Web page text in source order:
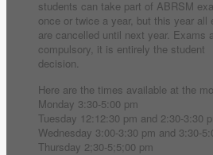
students can take part of ABRSM
once or twice a year, but this year all
are cancelled until next year. Exams
compulsory, it is entirely the student
decision.
Here are the times available at the
Monday 3:30-5:00 pm
Tuesday 12:12:30 pm and 2:30-3:30
Wednesday 3:00-3:30 pm and 3:30-
Thursday 2;30-5;5;00 pm